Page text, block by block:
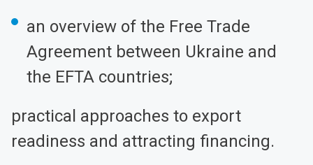
an overview of the Free Trade
Agreement between Ukraine and
the EFTA countries;
practical approaches to export
readiness and attracting financing.